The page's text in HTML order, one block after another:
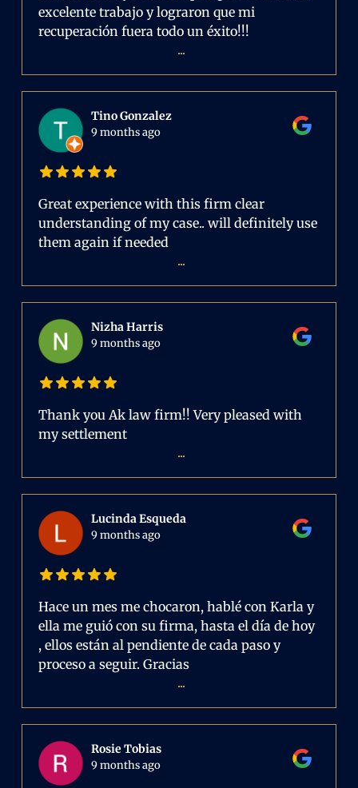
excelente trabajo y lograron que mi
recuperación fuera todo un éxito!!!
...
Tino Gonzalez
9 months ago
Great experience with this firm clear
understanding of my case.. will definitely use
them again if needed
...
Nizha Harris
9 months ago
Thank you Ak law firm!! Very pleased with
my settlement
...
Lucinda Esqueda
9 months ago
Hace un mes me chocaron, hablé con Karla y
ella me guió con su firma, hasta el día de hoy
, ellos están al pendiente de cada paso y
proceso a seguir. Gracias
...
Rosie Tobias
9 months ago